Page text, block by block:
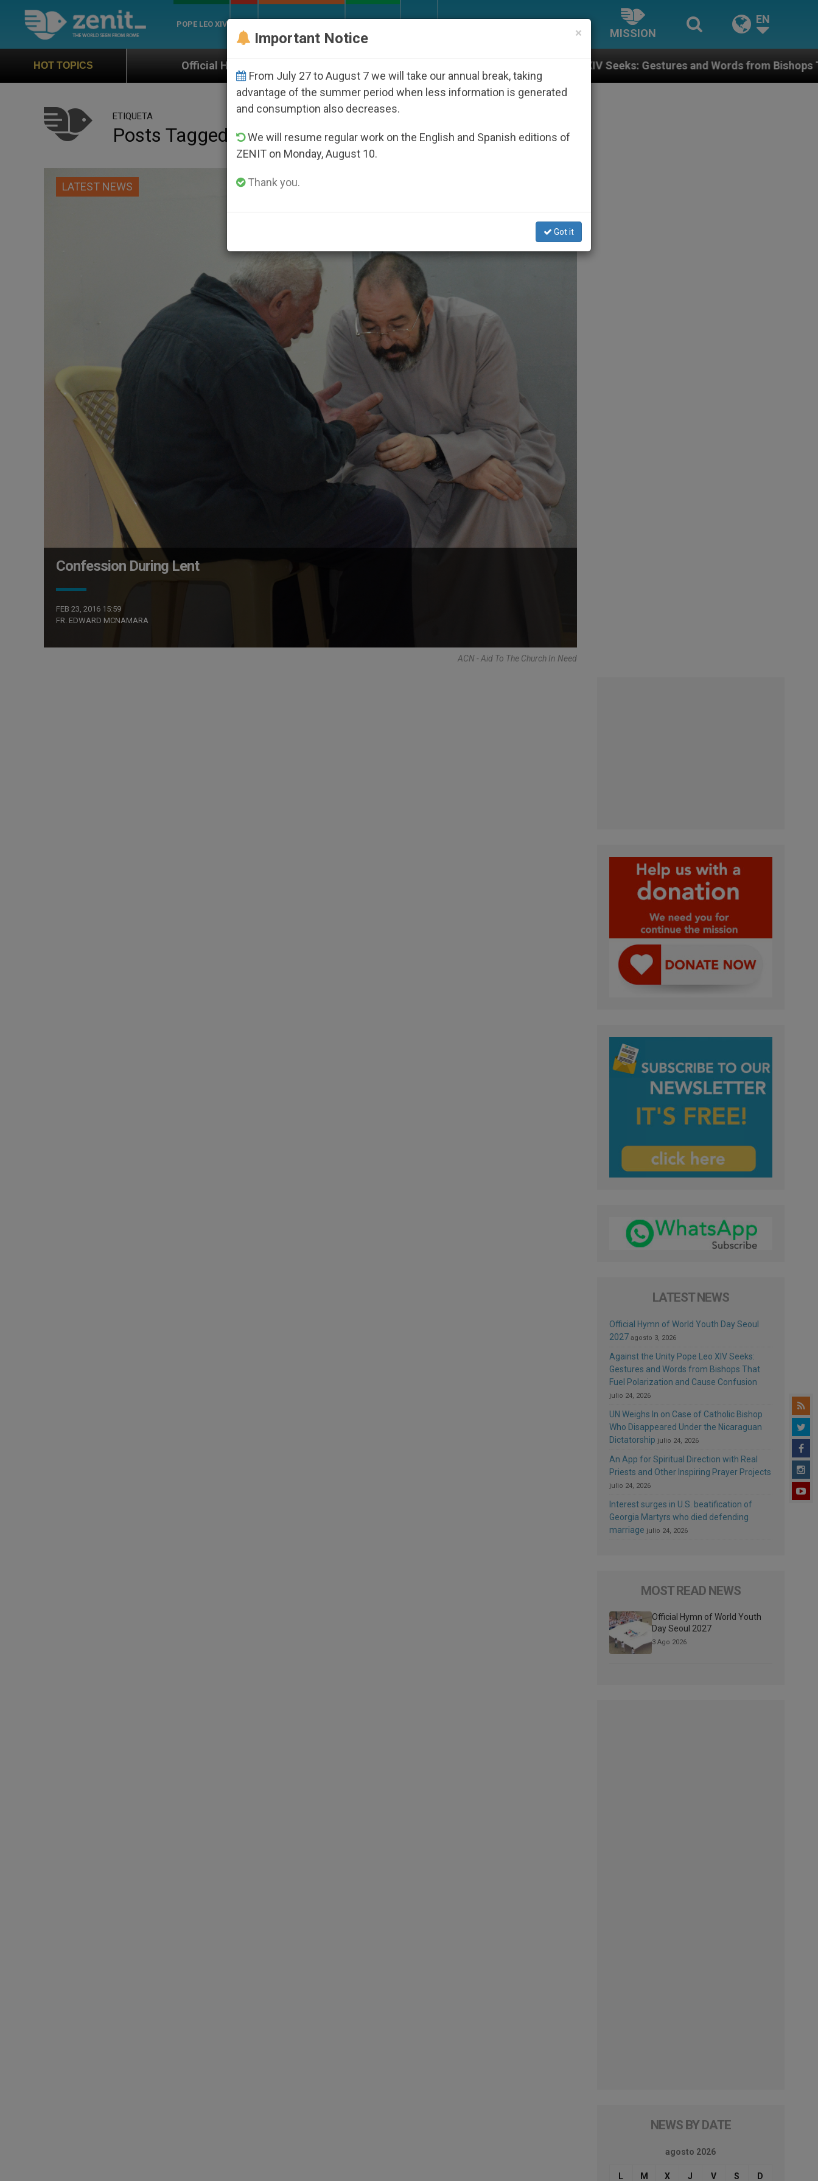
POPE LEO XIV
MISSION
EN
HOT TOPICS
Official Hymn of World Youth Day Seoul 2027 Against the Unity Pope Leo XIV Seeks: Gestures and Words from Bishops That Fuel Polarization
ETIQUETA
Posts Tagged ‘easter Duty’
LATEST NEWS
Confession During Lent
FEB 23, 2016 15:59
FR. EDWARD MCNAMARA
ACN - Aid To The Church In Need
LATEST NEWS
Official Hymn of World Youth Day Seoul
2027 agosto 3, 2026
Against the Unity Pope Leo XIV Seeks:
Gestures and Words from Bishops That
Fuel Polarization and Cause Confusion
julio 24, 2026
UN Weighs In on Case of Catholic Bishop
Who Disappeared Under the Nicaraguan
Dictatorship julio 24, 2026
An App for Spiritual Direction with Real
Priests and Other Inspiring Prayer Projects
julio 24, 2026
Interest surges in U.S. beatification of
Georgia Martyrs who died defending
marriage julio 24, 2026
MOST READ NEWS
Official Hymn of World Youth
Day Seoul 2027
3 Ago 2026
NEWS BY DATE
agosto 2026
L M X J V S D
×
Important Notice
From July 27 to August 7 we will take our annual break, taking
advantage of the summer period when less information is generated
and consumption also decreases.
We will resume regular work on the English and Spanish editions of
ZENIT on Monday, August 10.
Thank you.
Got it